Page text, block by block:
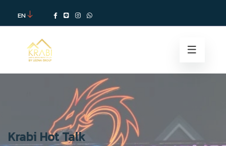
EN
Krabi Hot Talk